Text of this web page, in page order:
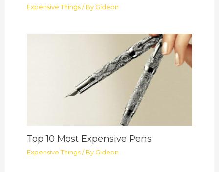
Expensive Things / By Gideon
Top 10 Most Expensive Pens
Expensive Things / By Gideon